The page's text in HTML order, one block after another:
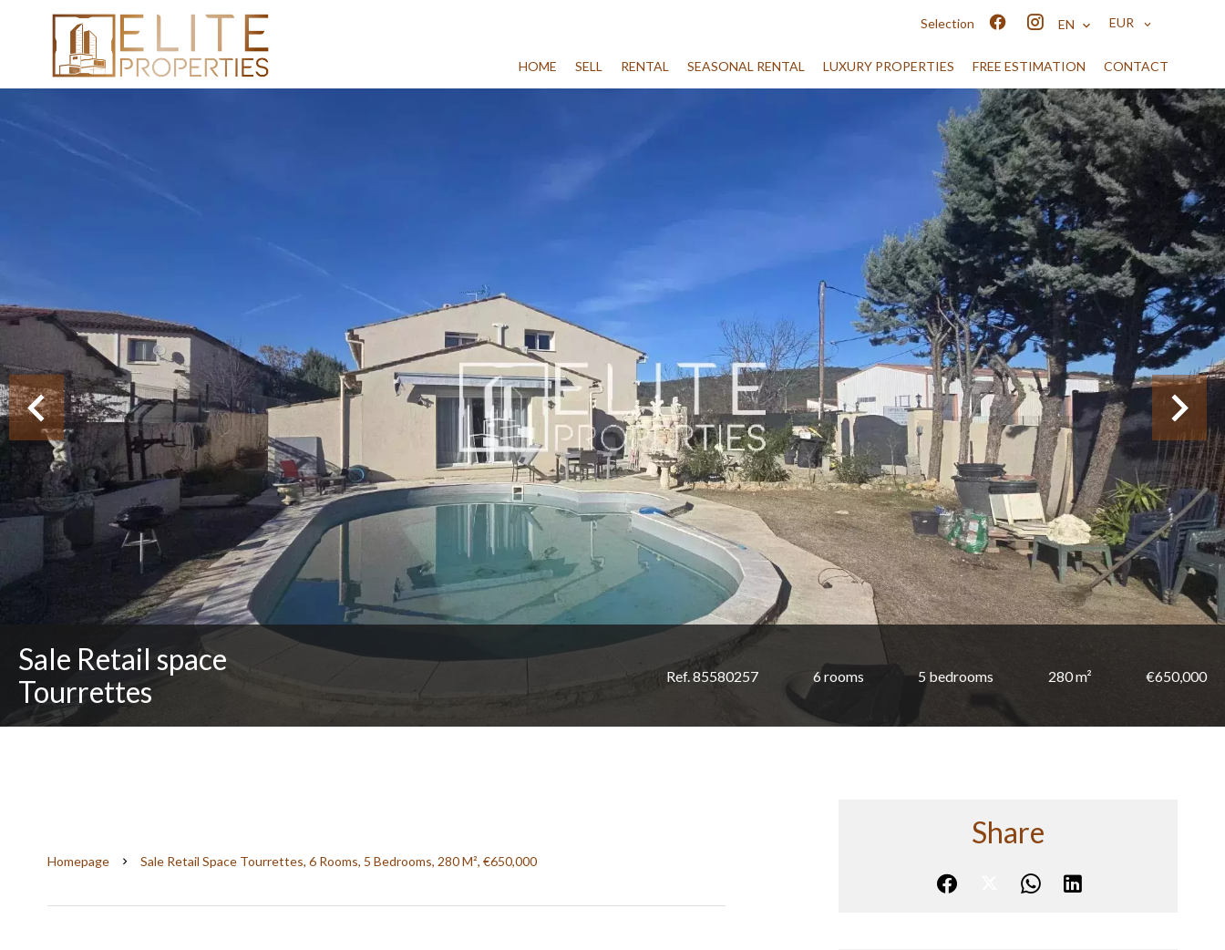
Selection EN EUR
HOME SELL RENTAL SEASONAL RENTAL LUXURY PROPERTIES FREE ESTIMATION CONTACT
Sale Retail space
Tourrettes
Ref. 85580257 6 rooms 5 bedrooms 280 m² €650,000
Homepage Sale Retail Space Tourrettes, 6 Rooms, 5 Bedrooms, 280 M², €650,000
Share